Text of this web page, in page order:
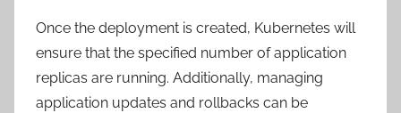
Once the deployment is created, Kubernetes will
ensure that the specified number of application
replicas are running. Additionally, managing
application updates and rollbacks can be